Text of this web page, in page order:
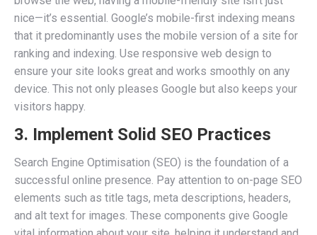
nice—it’s essential. Google’s mobile-first indexing means
that it predominantly uses the mobile version of a site for
ranking and indexing. Use responsive web design to
ensure your site looks great and works smoothly on any
device. This not only pleases Google but also keeps your
visitors happy.
3. Implement Solid SEO Practices
Search Engine Optimisation (SEO) is the foundation of a
successful online presence. Pay attention to on-page SEO
elements such as title tags, meta descriptions, headers,
and alt text for images. These components give Google